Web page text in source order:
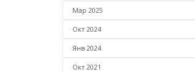
Мар 2025
Окт 2024
Янв 2024
Окт 2021